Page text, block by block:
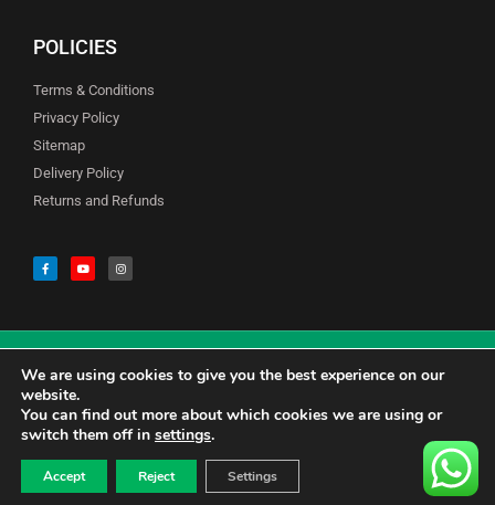
POLICIES
Terms & Conditions
Privacy Policy
Sitemap
Delivery Policy
Returns and Refunds
© Copyright Godfreys (Sevenoaks) Limited all Rights Reserved
CALL US 01732741177
CONTACT US
We are using cookies to give you the best experience on our
website.
You can find out more about which cookies we are using or
switch them off in settings.
Accept Reject Settings